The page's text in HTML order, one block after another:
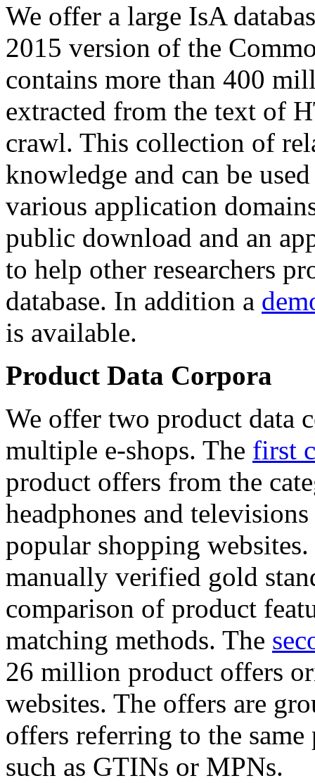
We offer a large IsA
2015 version of the
contains more than 400
extracted from the text of
crawl. This collection of
knowledge and can be
various application
public download and an
to help other researchers
database. In addition a
is available.
Product Data Corpora
We offer two product data
multiple e-shops. The first
product offers from the
headphones and
popular shopping
manually verified gold
comparison of product
matching methods. The
26 million product offers
websites. The offers are
offers referring to the
such as GTINs or MPNs.